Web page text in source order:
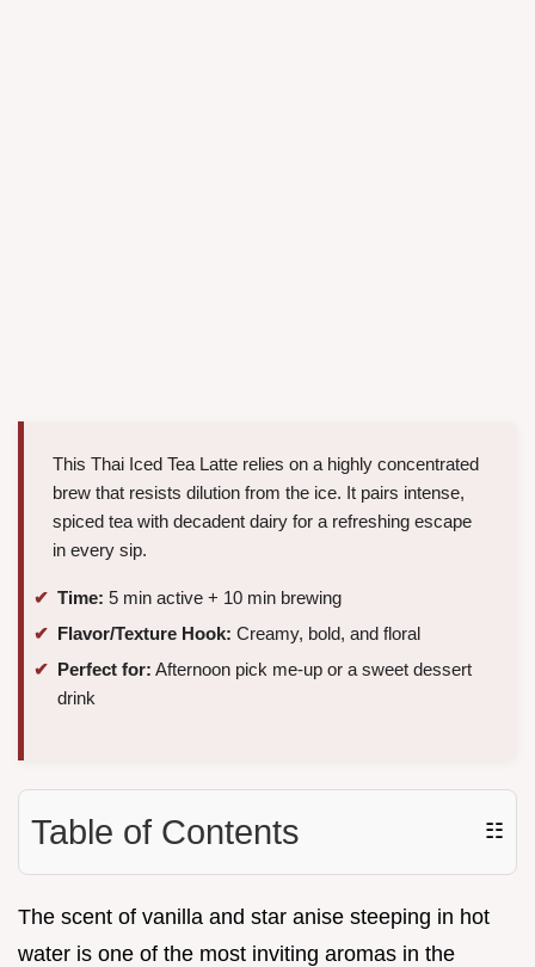
This Thai Iced Tea Latte relies on a highly concentrated
brew that resists dilution from the ice. It pairs intense,
spiced tea with decadent dairy for a refreshing escape
in every sip.
Time: 5 min active + 10 min brewing
Flavor/Texture Hook: Creamy, bold, and floral
Perfect for: Afternoon pick me-up or a sweet dessert
drink
Table of Contents ☷
The scent of vanilla and star anise steeping in hot
water is one of the most inviting aromas in the